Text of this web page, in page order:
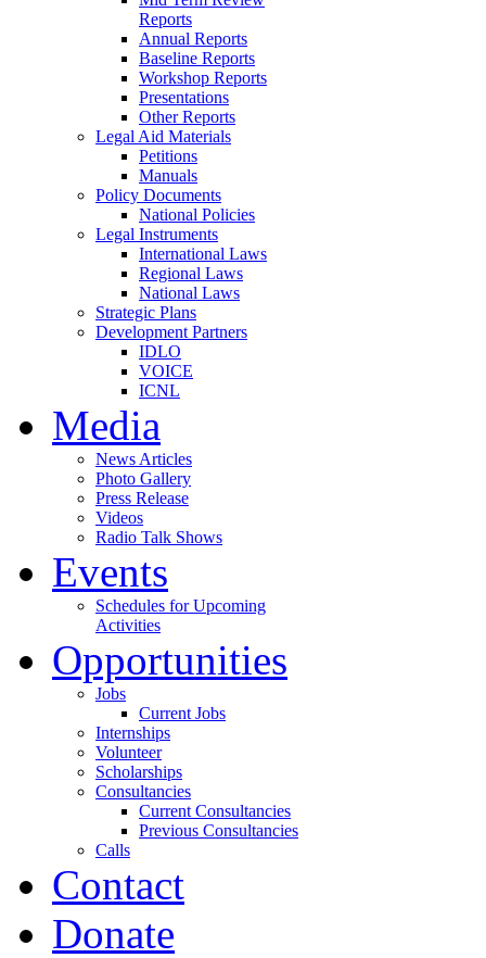
Reports
Annual Reports
Baseline Reports
Workshop Reports
Presentations
Other Reports
Legal Aid Materials
Petitions
Manuals
Policy Documents
National Policies
Legal Instruments
International Laws
Regional Laws
National Laws
Strategic Plans
Development Partners
IDLO
VOICE
ICNL
Media
News Articles
Photo Gallery
Press Release
Videos
Radio Talk Shows
Events
Schedules for Upcoming
Activities
Opportunities
Jobs
Current Jobs
Internships
Volunteer
Scholarships
Consultancies
Current Consultancies
Previous Consultancies
Calls
Contact
Donate